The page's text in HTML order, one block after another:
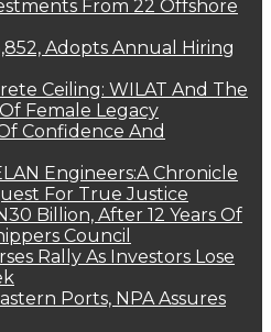
From 22 Offshore
Adopts Annual Hiring
Ceiling: WILAT And The
Female Legacy
Confidence And
Engineers:A Chronicle
For True Justice
Billion, After 12 Years Of
Council
Rally As Investors Lose
Ports, NPA Assures